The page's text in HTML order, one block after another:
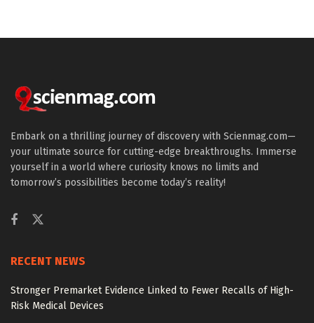
Embark on a thrilling journey of discovery with Scienmag.com—
your ultimate source for cutting-edge breakthroughs. Immerse
yourself in a world where curiosity knows no limits and
tomorrow’s possibilities become today’s reality!
RECENT NEWS
Stronger Premarket Evidence Linked to Fewer Recalls of High-
Risk Medical Devices